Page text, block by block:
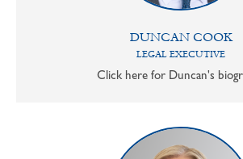
DUNCAN COOK
LEGAL EXECUTIVE
Click here for Duncan's